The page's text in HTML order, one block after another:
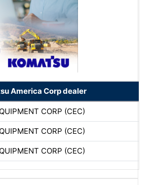
America Corp dealer
CORP (CEC)
CORP (CEC)
CORP (CEC)